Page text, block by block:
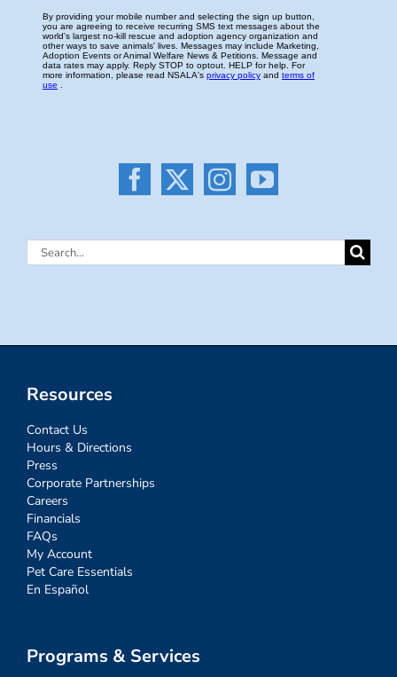
Search
Resources
Contact Us
Hours & Directions
Press
Corporate Partnerships
Careers
Financials
FAQs
My Account
Pet Care Essentials
En Español
Programs & Services